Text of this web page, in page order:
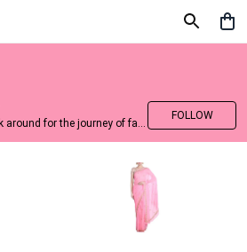
❤Follow💜Like❤Stick around for the journey of fashion with LimeRoad💙
FOLLOW